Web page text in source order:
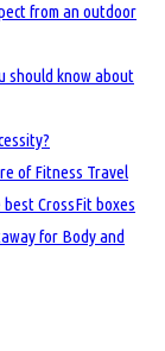
from an outdoor
should know about
of Fitness Travel
CrossFit boxes
for Body and